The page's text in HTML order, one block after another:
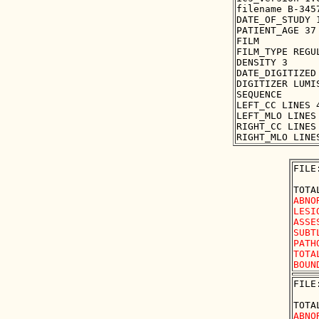
filename B-
PATIENT_AGE 37
FILM
FILM_TYPE
DENSITY 3
DIGITIZER
SEQUENCE
LEFT_CC LINES
LEFT_MLO
RIGHT_CC